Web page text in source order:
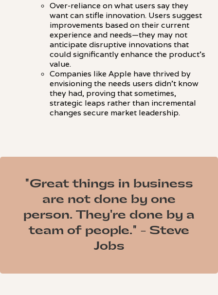
Over-reliance on what users say they
want can stifle innovation. Users suggest
improvements based on their current
experience and needs—they may not
anticipate disruptive innovations that
could significantly enhance the product's
value.
Companies like Apple have thrived by
envisioning the needs users didn't know
they had, proving that sometimes,
strategic leaps rather than incremental
changes secure market leadership.
"Great things in business
are not done by one
person. They're done by a
team of people." - Steve
Jobs